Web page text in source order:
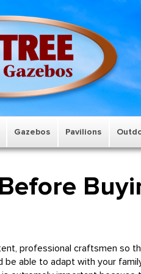
Gazebos Pavilions
professional craftsmen so
be able to adapt with your